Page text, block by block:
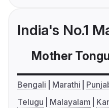
India's No.1
Mother
Bengali Marathi
Telugu
Malayalam